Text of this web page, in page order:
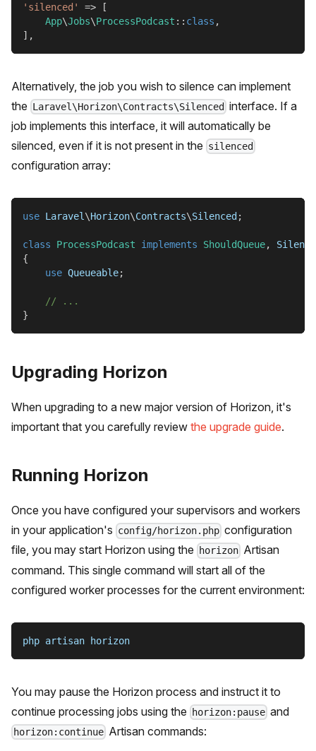
'silenced' =>
[
App\Jobs\ProcessPodcast :: class ,
] ,
Alternatively, the job you wish to silence can implement
the Laravel\Horizon\Contracts\Silenced interface. If a
job implements this interface, it will automatically be
silenced, even if it is not present in the silenced
configuration array:
use Laravel\Horizon\Contracts\Silenced ;
class ProcessPodcast implements ShouldQueue,
{
use Queueable;
// ...
}
Upgrading Horizon
When upgrading to a new major version of Horizon, it's
important that you carefully review the upgrade guide.
Running Horizon
Once you have configured your supervisors and workers
in your application's config/horizon.php configuration
file, you may start Horizon using the
horizon Artisan
command. This single command will start all of the
configured worker processes for the current environment:
php artisan horizon
You may pause the Horizon process and instruct it to
continue processing jobs using the
horizon:pause and
horizon:continue Artisan commands: